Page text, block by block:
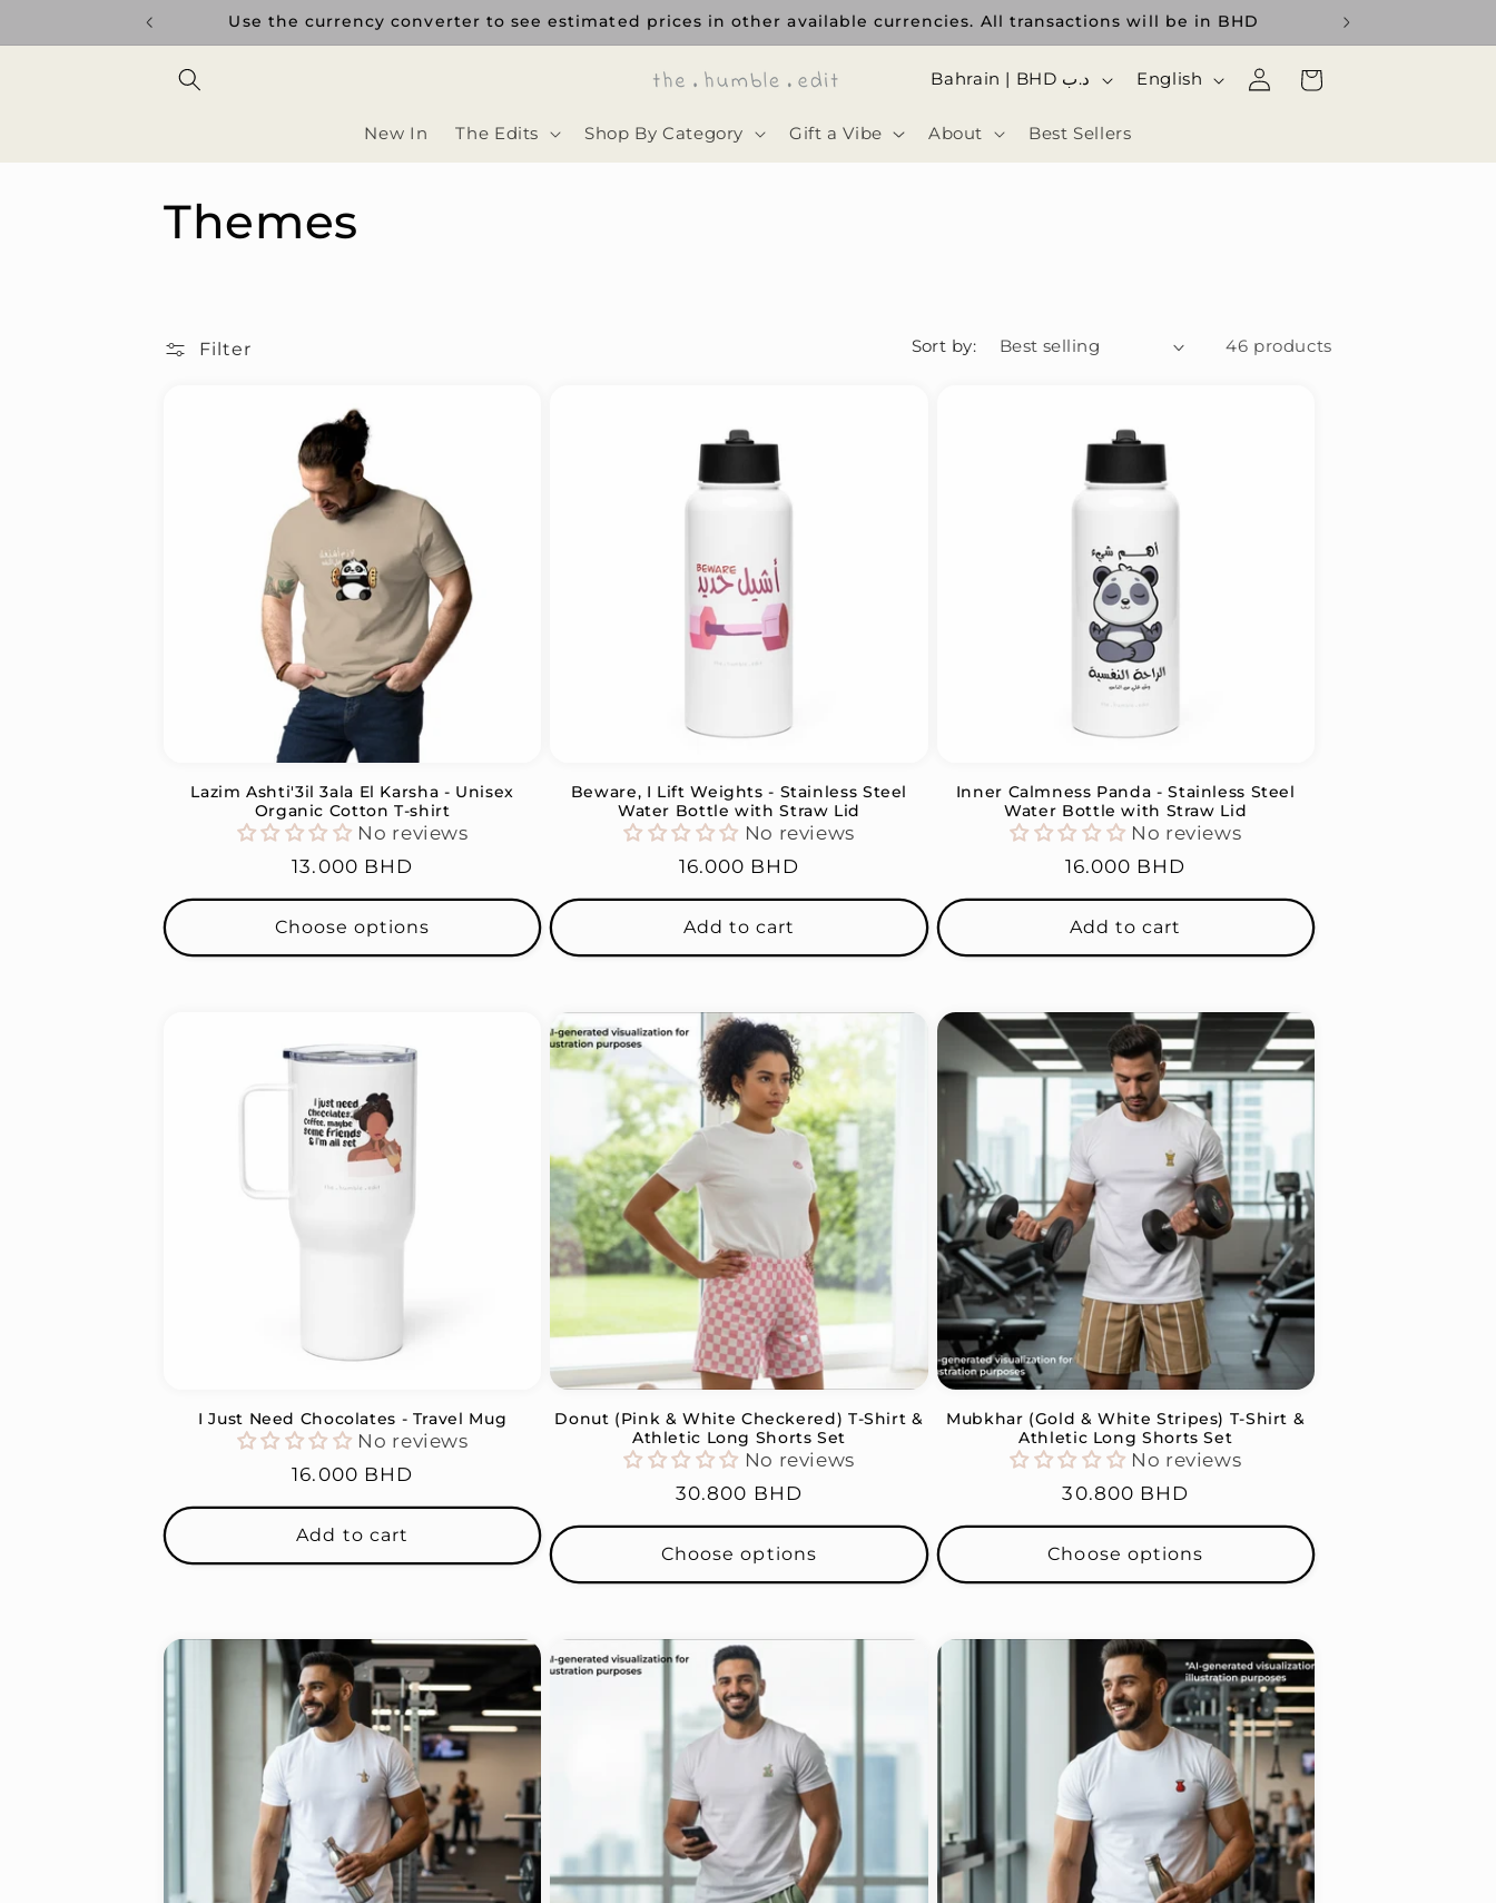
Use the currency converter to see estimated prices in other available currencies. All transactions will be in BHD
New In The Edits Shop By Category Gift a Vibe About Best Sellers
د
Bahrain | BHD د.ب
ل
English
Log
in
Cart
C
l
Themes
Filter Sort by: 46 products
Lazim Ashti'3il 3ala El Karsha - Unisex
Organic Cotton T-shirt
No reviews
Regular
price
13.000 BHD
Choose options
Beware, I Lift Weights - Stainless Steel
Water Bottle with Straw Lid
No reviews
Regular
price
16.000 BHD
Add to cart
Inner Calmness Panda - Stainless Steel
Water Bottle with Straw Lid
No reviews
Regular
price
16.000 BHD
Add to cart
I Just Need Chocolates - Travel Mug
No reviews
Regular
price
16.000 BHD
Add to cart
Donut (Pink & White Checkered) T-Shirt &
Athletic Long Shorts Set
No reviews
Regular
price
30.800 BHD
Choose options
Mubkhar (Gold & White Stripes) T-Shirt &
Athletic Long Shorts Set
No reviews
Regular
price
30.800 BHD
Choose options